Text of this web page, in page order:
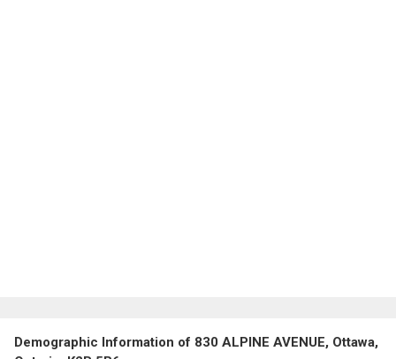
Demographic Information of 830 ALPINE AVENUE, Ottawa,